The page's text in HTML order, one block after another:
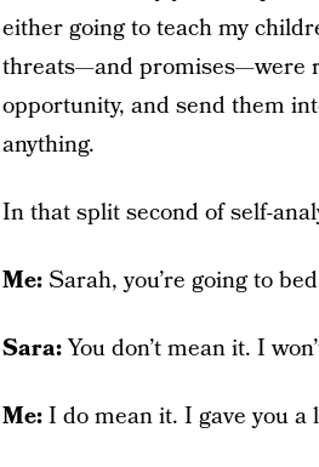
either going to teach my
threats—and promises—were
opportunity, and send them
anything.
In that split second of self-
Me:Sarah, you’re going to
Sara:You don’t mean it. I
Me:I do mean it. I gave you a